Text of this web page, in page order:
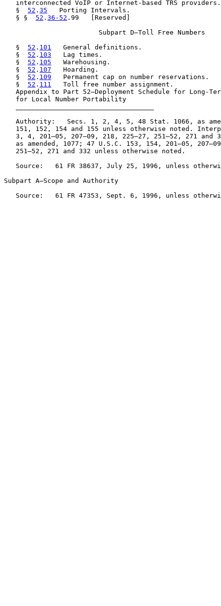
   interconnected VoIP or Internet-based TRS providers.
   §
52 . 35
   Porting Intervals.
   § §
52 . 36-52 .99   [Reserved]
                        Subpart D—Toll Free Numbers
   §
52 . 101
   General definitions.
   §
52 . 103
   Lag times.
   §
52 . 105
   Warehousing.
   §
52 . 107
   Hoarding.
   §
52 . 109
   Permanent cap on number reservations.
   §
52 . 111
   Toll free number assignment.
Appendix to Part 52—Deployment Schedule for Long-
   for Local Number Portability
Authority:   Secs. 1, 2, 4, 5, 48 Stat. 1066, as
151, 152, 154 and 155 unless otherwise noted.
3, 4, 201–05, 207–09, 218, 225–27, 251–52, 271 and
as amended, 1077; 47 U.S.C. 153, 154, 201–05,
   251–52, 271 and 332 unless otherwise noted.
Source:   61 FR 38637, July 25, 1996, unless
Subpart A—Scope and Authority
Source:   61 FR 47353, Sept. 6, 1996, unless